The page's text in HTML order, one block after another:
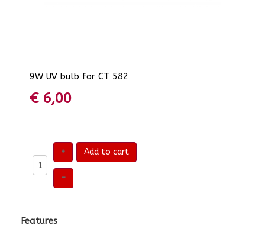
9W UV bulb for CT 582
€ 6,00
+
–
Add to cart
Features